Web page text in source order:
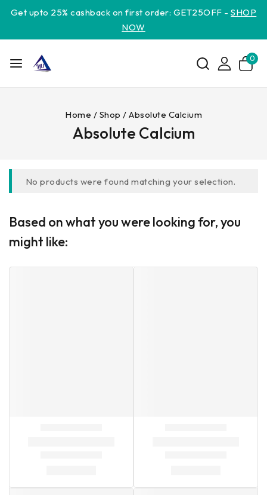
Get upto 25% cashback on first order: GET25OFF -SHOP
NOW
0
Home / Shop / Absolute Calcium
Absolute Calcium
No products were found matching your selection.
Based on what you were looking for, you
might like: